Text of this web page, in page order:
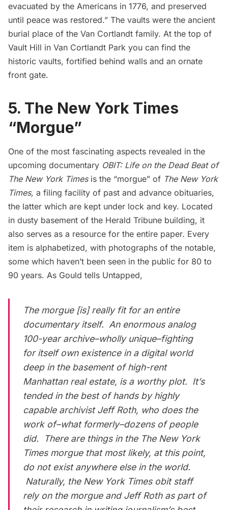
evacuated by the Americans in 1776, and preserved
until peace was restored.” The vaults were the ancient
burial place of the Van Cortlandt family. At the top of
Vault Hill in Van Cortlandt Park you can find the
historic vaults, fortified behind walls and an ornate
front gate.
5. The New York Times
“Morgue”
One of the most fascinating aspects revealed in the
upcoming documentary OBIT: Life on the Dead Beat of
The New York Times is the “morgue” of The New York
Times, a filing facility of past and advance obituaries,
the latter which are kept under lock and key. Located
in dusty basement of the Herald Tribune building, it
also serves as a resource for the entire paper. Every
item is alphabetized, with photographs of the notable,
some which haven’t been seen in the public for 80 to
90 years. As Gould tells Untapped,
The morgue [is] really fit for an entire
documentary itself. An enormous analog
100-year archive–wholly unique–fighting
for itself own existence in a digital world
deep in the basement of high-rent
Manhattan real estate, is a worthy plot. It’s
tended in the best of hands by highly
capable archivist Jeff Roth, who does the
work of–what formerly–dozens of people
did. There are things in the The New York
Timesmorgue that most likely, at this point,
do not exist anywhere else in the world.
Naturally, the New York Timesobit staff
rely on the morgue and Jeff Roth as part of